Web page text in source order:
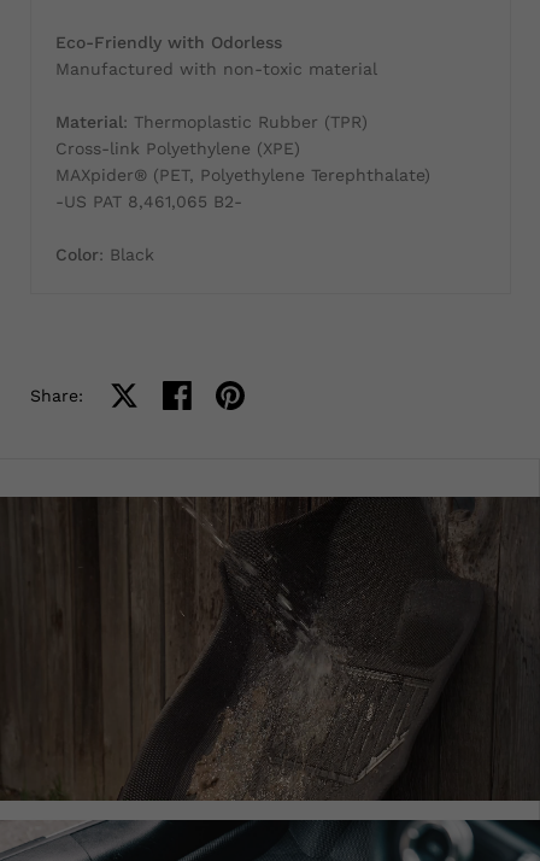
Eco-Friendly with Odorless
Manufactured with non-toxic material
Material: Thermoplastic Rubber (TPR)
Cross-link Polyethylene (XPE)
MAXpider® (PET, Polyethylene Terephthalate)
-US PAT 8,461,065 B2-
Color: Black
Share: Share on XShare on facebook
Share on pinterest